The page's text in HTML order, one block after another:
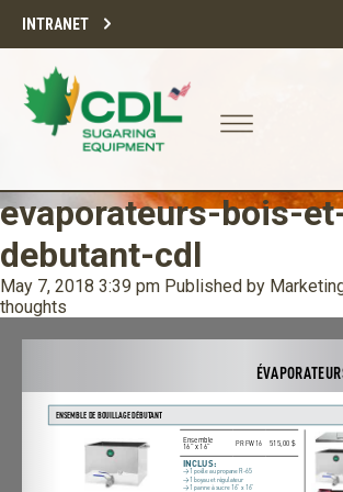
INTRANET
evaporateurs-bois-
debutant-cdl
May 7, 2018 3:39 pm Published by
thoughts